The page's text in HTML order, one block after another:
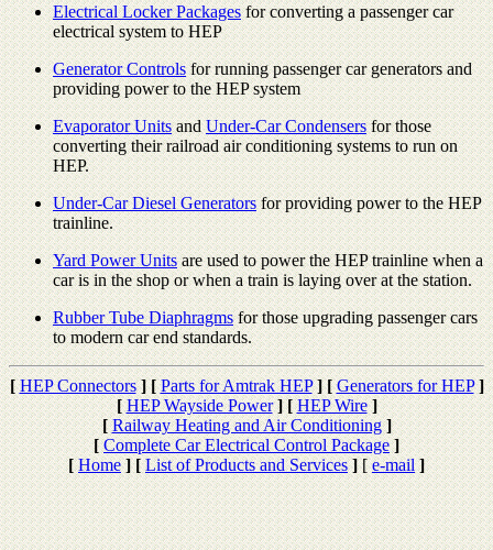
Electrical Locker Packagesfor converting a passenger car
electrical system to HEP
Generator Controlsfor running passenger car generators and
providing power to the HEP system
Evaporator UnitsandUnder-Car Condensersfor those
converting their railroad air conditioning systems to run on
HEP.
Under-Car Diesel Generatorsfor providing power to the HEP
trainline.
Yard Power Unitsare used to power the HEP trainline when a
car is in the shop or when a train is laying over at the station.
Rubber Tube Diaphragmsfor those upgrading passenger cars
to modern car end standards.
[ HEP Connectors ] [ Parts for Amtrak HEP ] [ Generators for HEP ]
[ HEP Wayside Power ] [ HEP Wire ]
[ Railway Heating and Air Conditioning ]
[ Complete Car Electrical Control Package ]
[ Home ] [ List of Products and Services ] [e-mail ]